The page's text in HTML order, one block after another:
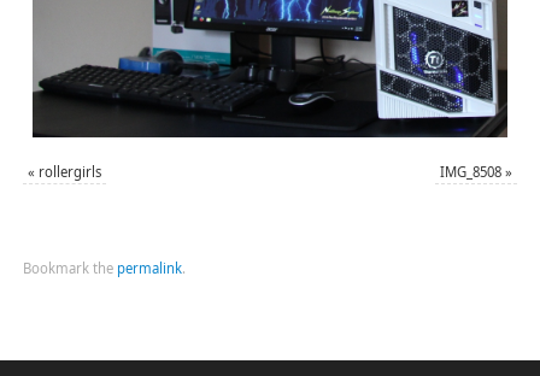
« rollergirls IMG_8508 »
Bookmark the permalink.